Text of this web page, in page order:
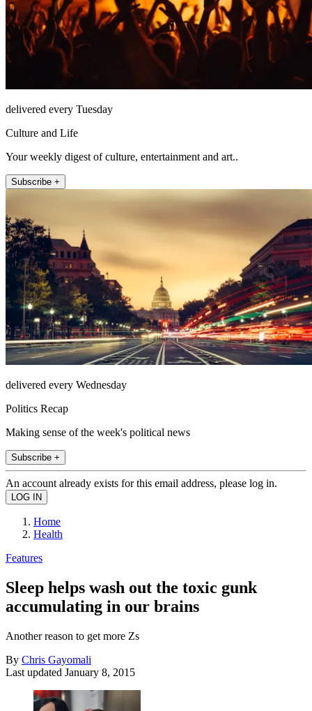
delivered every Tuesday
Culture and Life
Your weekly digest of culture, entertainment and art..
Subscribe +
delivered every Wednesday
Politics Recap
Making sense of the week's political news
Subscribe +
An account already exists for this email address, please log in.
Home
Health
Features
Sleep helps wash out the toxic gunk
accumulating in our brains
Another reason to get more Zs
By Chris Gayomali
Last updated January 8, 2015